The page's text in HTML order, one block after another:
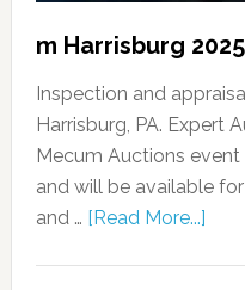
m Harrisburg 2025
Inspection and
Harrisburg, PA. Expert
Mecum Auctions event
and will be available
and … [Read More...]